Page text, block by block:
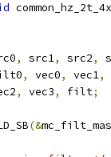
, src1, src2,
, vec0, vec1,
, vec3, filt;
(&